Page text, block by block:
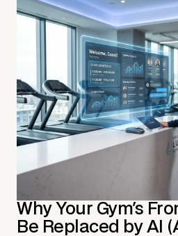
Why Your Gym's
Be Replaced by AI